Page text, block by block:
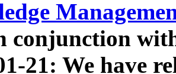
conjunction
21: We have